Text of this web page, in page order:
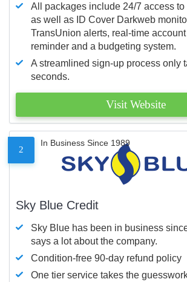
All packages include 24/7 access to
as well as ID Cover Darkweb
TransUnion alerts, real-time account
reminder and a budgeting system.
A streamlined sign-up process only
seconds.
Visit Website
2
In Business Since 1989
Sky Blue Credit
Sky Blue has been in business
says a lot about the company.
Condition-free 90-day refund policy
One tier service takes the